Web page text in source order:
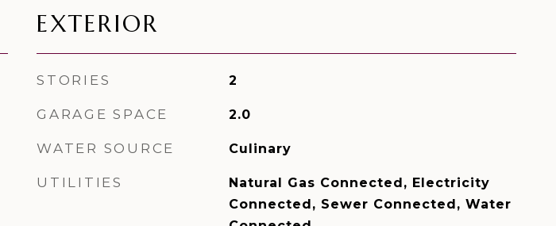
EXTERIOR
STORIES 2
GARAGE SPACE 2.0
WATER SOURCE Culinary
UTILITIES
Natural Gas Connected, Electricity
Connected, Sewer Connected, Water